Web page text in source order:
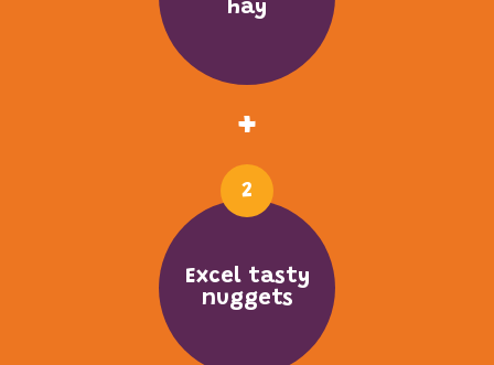
hay
+
2
Excel tasty
nuggets